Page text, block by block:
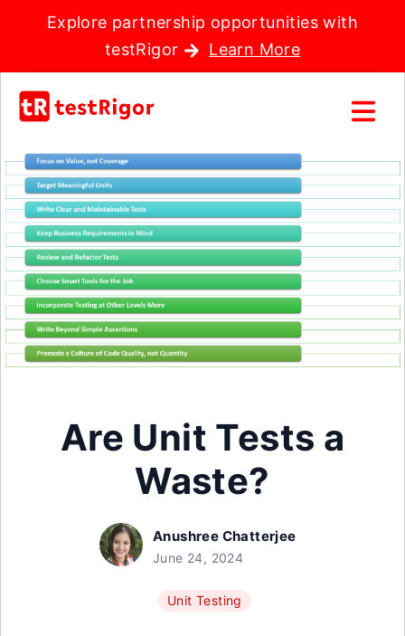
Explore partnership opportunities with
testRigor
Learn More
Are Unit Tests a
Waste?
Anushree Chatterjee
June 24, 2024
Unit Testing